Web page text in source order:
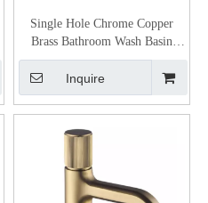
Single Hole Chrome Copper
Brass Bathroom Wash Basin
Mixer Faucet
Inquire